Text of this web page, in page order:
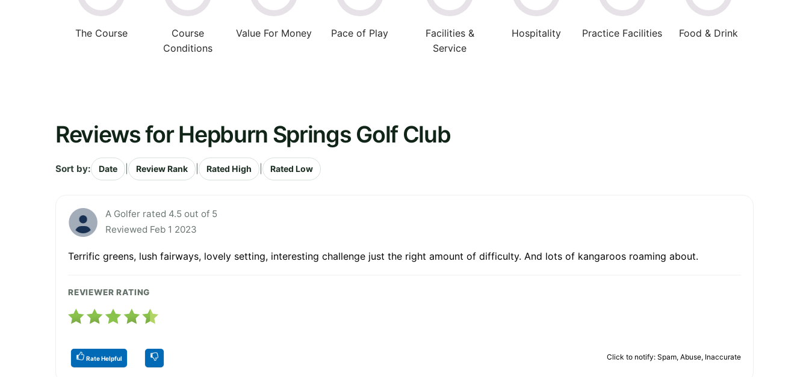
The Course
Course
Conditions
Value For Money Pace of Play
Facilities &
Service
Hospitality Practice Facilities Food & Drink
Reviews for Hepburn Springs Golf Club
Sort by: Date Review Rank Rated High Rated Low
A Golfer rated 4.5 out of 5
Reviewed Feb 1 2023
Terrific greens, lush fairways, lovely setting, interesting challenge just the right amount of difficulty. And lots of kangaroos roaming about.
REVIEWER RATING
Rate Helpful Click to notify: Spam, Abuse, Inaccurate